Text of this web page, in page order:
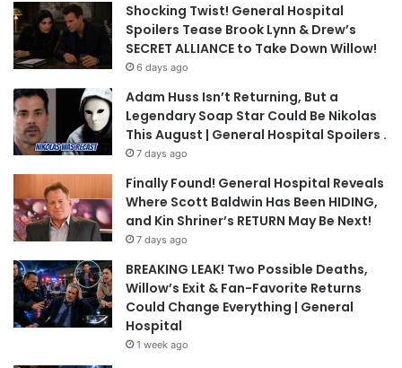
Shocking Twist! General Hospital
Spoilers Tease Brook Lynn & Drew’s
SECRET ALLIANCE to Take Down Willow!
6 days ago
Adam Huss Isn’t Returning, But a
Legendary Soap Star Could Be Nikolas
This August | General Hospital Spoilers .
7 days ago
Finally Found! General Hospital Reveals
Where Scott Baldwin Has Been HIDING,
and Kin Shriner’s RETURN May Be Next!
7 days ago
BREAKING LEAK! Two Possible Deaths,
Willow’s Exit & Fan-Favorite Returns
Could Change Everything | General
Hospital
1 week ago